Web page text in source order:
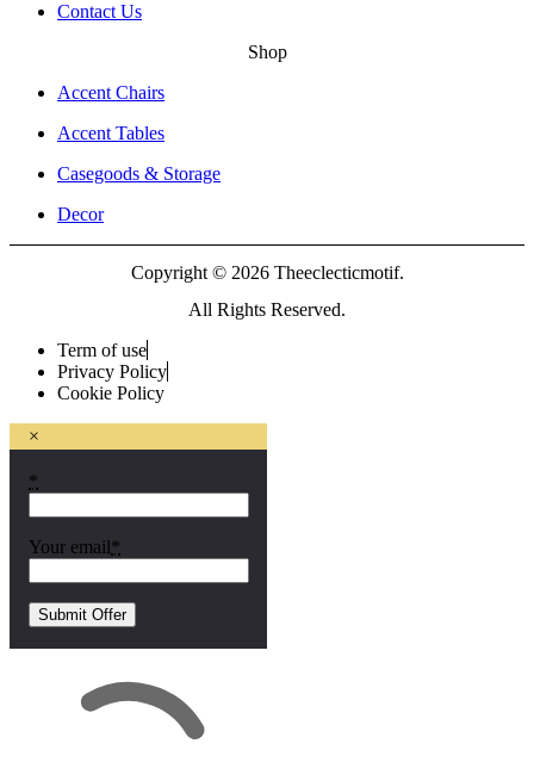
Contact Us
Shop
Accent Chairs
Accent Tables
Casegoods & Storage
Decor
Copyright © 2026 Theeclecticmotif.
All Rights Reserved.
Term of use
Privacy Policy
Cookie Policy
×
*
Your email*